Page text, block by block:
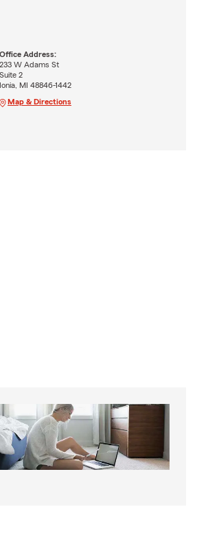
Office Address:
233 W Adams St
Suite 2
Ionia, MI 48846-1442
Map & Directions